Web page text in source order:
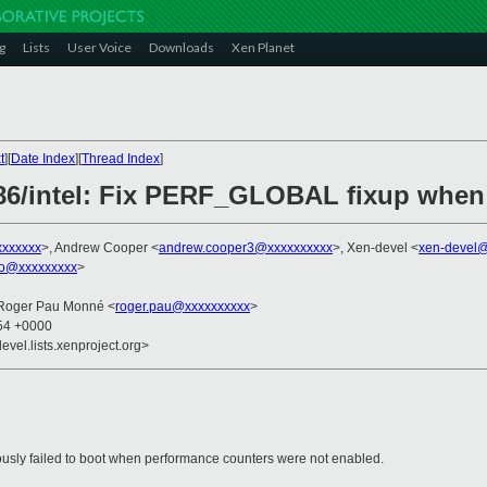
Lists User Voice Downloads Xen Planet
][Date Index][Thread Index]
intel: Fix PERF_GLOBAL fixup
>, Andrew Cooper <andrew.cooper3@xxxxxxxxxx>, Xen-devel <xen-
>
Pau Monné <roger.pau@xxxxxxxxxx>
+0000
failed to boot when performance counters were not enabled.